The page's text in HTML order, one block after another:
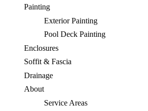
Painting
Exterior Painting
Pool Deck Painting
Enclosures
Soffit & Fascia
Drainage
About
Service Areas